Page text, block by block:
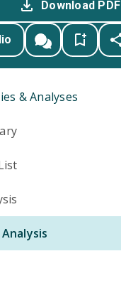
Download PDF
& Analyses